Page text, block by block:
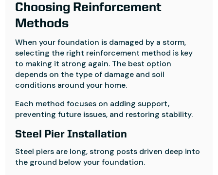
Choosing Reinforcement
Methods
When your foundation is damaged by a storm,
selecting the right reinforcement method is key
to making it strong again. The best option
depends on the type of damage and soil
conditions around your home.
Each method focuses on adding support,
preventing future issues, and restoring stability.
Steel Pier Installation
Steel piers are long, strong posts driven deep into
the ground below your foundation.